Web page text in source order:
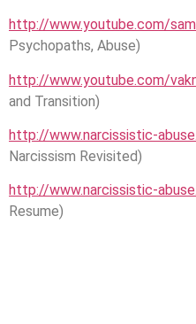
http://www.youtube.com/
Psychopaths, Abuse)
http://www.youtube.com/
and Transition)
http://www.narcissistic-
Narcissism Revisited)
http://www.narcissistic-
Resume)